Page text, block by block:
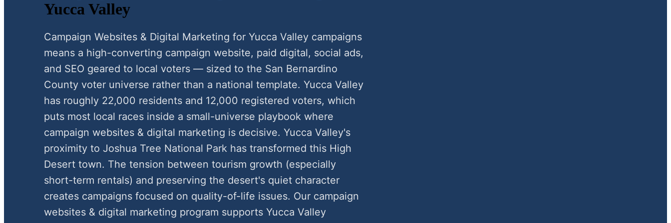
Yucca Valley
Campaign Websites & Digital Marketing for Yucca Valley campaigns
means a high-converting campaign website, paid digital, social ads,
and SEO geared to local voters — sized to the San Bernardino
County voter universe rather than a national template. Yucca Valley
has roughly 22,000 residents and 12,000 registered voters, which
puts most local races inside a small-universe playbook where
campaign websites & digital marketing is decisive. Yucca Valley's
proximity to Joshua Tree National Park has transformed this High
Desert town. The tension between tourism growth (especially
short-term rentals) and preserving the desert's quiet character
creates campaigns focused on quality-of-life issues. Our campaign
websites & digital marketing program supports Yucca Valley